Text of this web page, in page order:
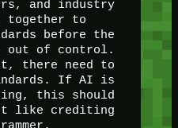
and industry
together to
before the
out of control.
there need to
If AI is
this should
like crediting